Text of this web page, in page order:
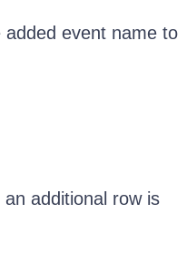
event name to
additional row is